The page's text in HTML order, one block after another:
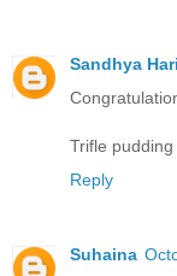
Sandhya
Trifle
Reply
Suhaina